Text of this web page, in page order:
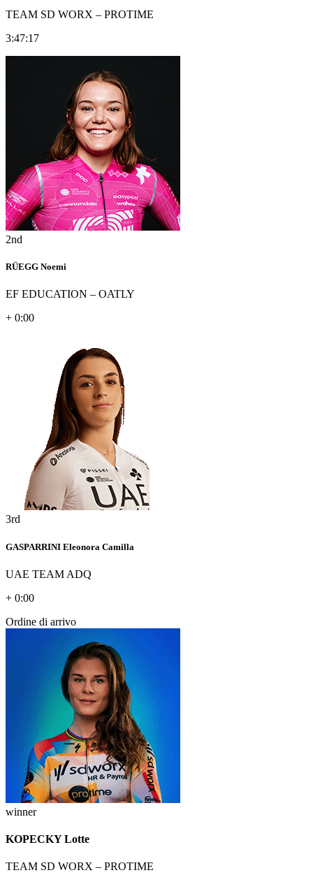
TEAM SD WORX – PROTIME
3:47:17
2nd
RÜEGG Noemi
EF EDUCATION – OATLY
+ 0:00
3rd
GASPARRINI Eleonora Camilla
UAE TEAM ADQ
+ 0:00
Ordine di arrivo
winner
KOPECKY Lotte
TEAM SD WORX – PROTIME